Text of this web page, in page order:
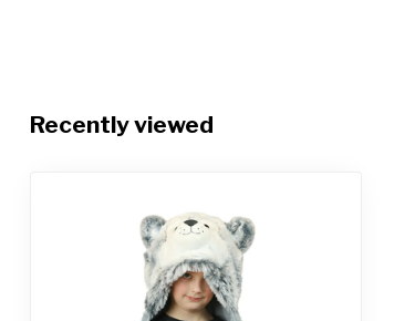
Recently viewed